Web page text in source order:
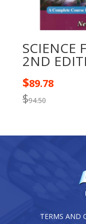
SCIENCE
2ND
$94.50
$89.78
TERMS AND